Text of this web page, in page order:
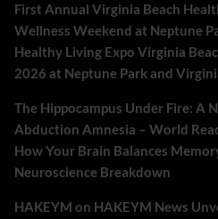
First Annual Virginia Beach
Wellness Weekend at Neptune
Healthy Living Expo Virginia
2026 at Neptune Park and
The Hippocampus Under Fire: A
Abduction Amnesia – World
How Your Brain Balances
Neuroscience Breakdown
HAKEYM on HAKEYM News